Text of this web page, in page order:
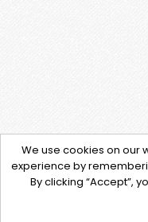
We use cookies on our
experience by
By clicking “Accept”,